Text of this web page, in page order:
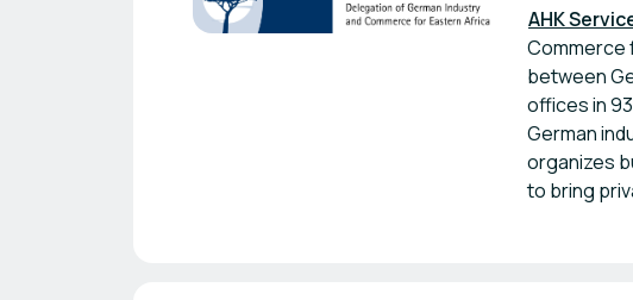
AHK
Commerce
between
offices in
German
organizes
to bring